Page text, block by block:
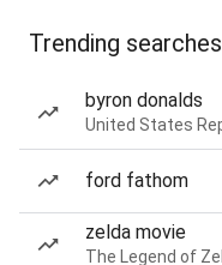
Trending searches
byron donalds
United States
ford fathom
zelda movie
The Legend of